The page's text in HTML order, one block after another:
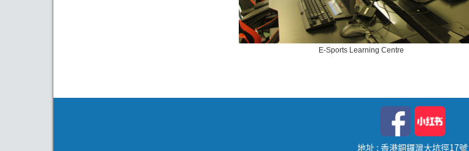
E-Sports Learning Centre
地址 : 香港銅鑼灣大坑徑17號